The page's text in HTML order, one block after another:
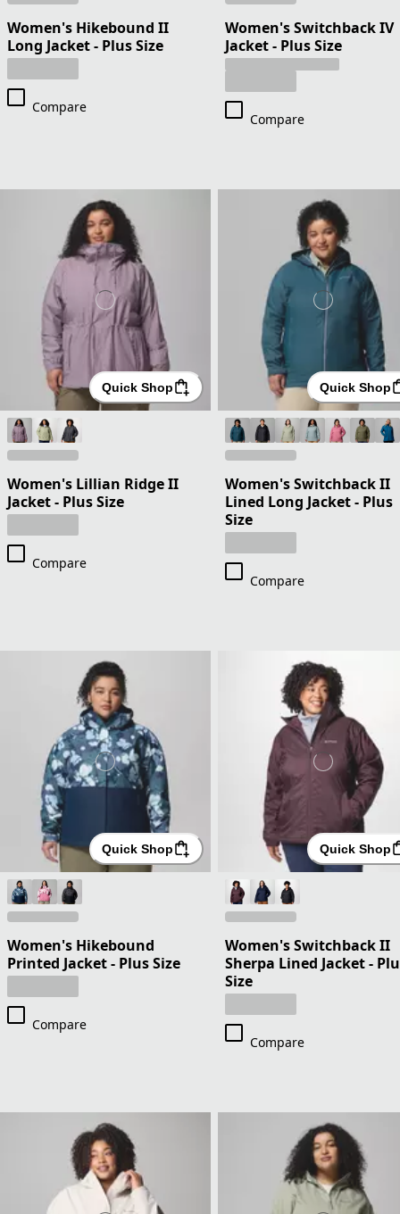
Women's Hikebound II
Long Jacket - Plus Size
Compare
Women's Switchback IV
Jacket - Plus Size
Compare
Quick Shop
Women's Lillian Ridge II
Jacket - Plus Size
Compare
Quick Shop
Women's Switchback II
Lined Long Jacket - Plus
Size
Compare
Quick Shop
Women's Hikebound
Printed Jacket - Plus Size
Compare
Quick Shop
Women's Switchback II
Sherpa Lined Jacket -
Size
Compare